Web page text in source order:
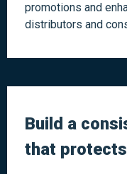
promotions and
distributors and
Build a
that